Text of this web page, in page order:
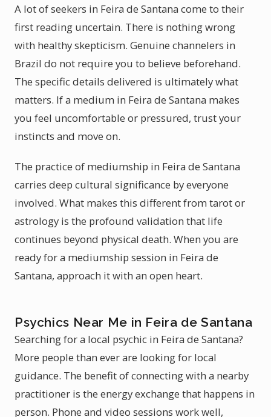
A lot of seekers in Feira de Santana come to their
first reading uncertain. There is nothing wrong
with healthy skepticism. Genuine channelers in
Brazil do not require you to believe beforehand.
The specific details delivered is ultimately what
matters. If a medium in Feira de Santana makes
you feel uncomfortable or pressured, trust your
instincts and move on.
The practice of mediumship in Feira de Santana
carries deep cultural significance by everyone
involved. What makes this different from tarot or
astrology is the profound validation that life
continues beyond physical death. When you are
ready for a mediumship session in Feira de
Santana, approach it with an open heart.
Psychics Near Me in Feira de Santana
Searching for a local psychic in Feira de Santana?
More people than ever are looking for local
guidance. The benefit of connecting with a nearby
practitioner is the energy exchange that happens in
person. Phone and video sessions work well,